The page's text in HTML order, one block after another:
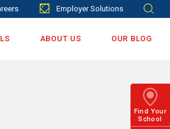
Employer Solutions
ABOUT US OUR BLOG
Find Your
School